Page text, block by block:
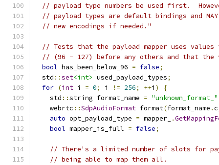
// payload type numbers be used first.
// payload types are default bindings and
// new encodings if needed."
// Tests that the payload mapper uses values
// (96 - 127) before any others and that
bool has_been_below_96 = false;
  std
::set<int> used_payload_types;
for (int i = 0; i != 256; ++i )
{
    std
::string format_name = "unknown_format_"
    webrtc
::SdpAudioFormat format(format_name .
auto opt_payload_type = mapper_ .
bool mapper_is_full = false;
// There's a limited number of slots for
// being able to map them all.